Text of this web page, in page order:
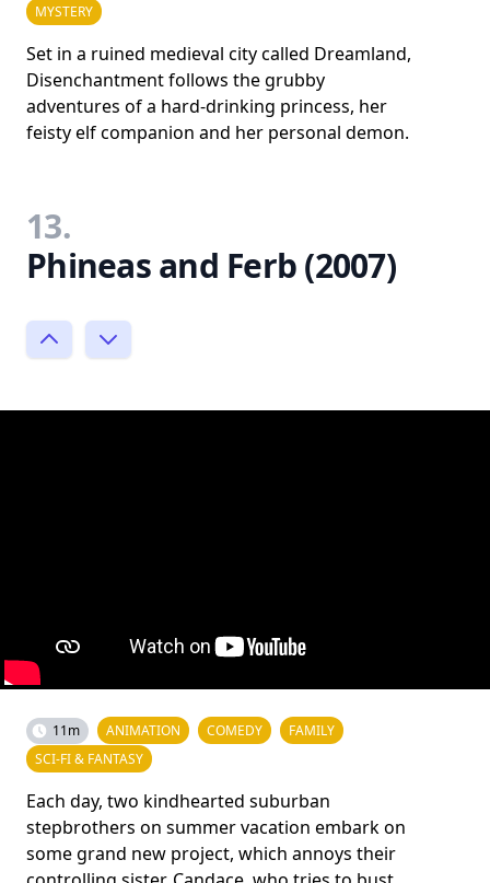
MYSTERY
Set in a ruined medieval city called Dreamland,
Disenchantment follows the grubby
adventures of a hard-drinking princess, her
feisty elf companion and her personal demon.
13.
Phineas and Ferb (2007)
11m ANIMATION COMEDY
FAMILY
SCI-FI & FANTASY
Each day, two kindhearted suburban
stepbrothers on summer vacation embark on
some grand new project, which annoys their